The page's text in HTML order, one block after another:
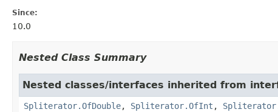
Since:
10.0
Nested Class Summary
Nested classes/interfaces inherited from
Spliterator.OfDouble, Spliterator.OfInt ,